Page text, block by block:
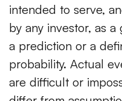
intended to serve,
by any investor, as a
a prediction or a
probability. Actual
are difficult or